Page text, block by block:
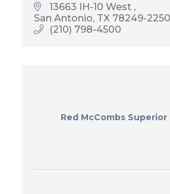
13663 IH-10 West
San Antonio TX 78249-2250
(210) 798-4500
Red McCombs Superior